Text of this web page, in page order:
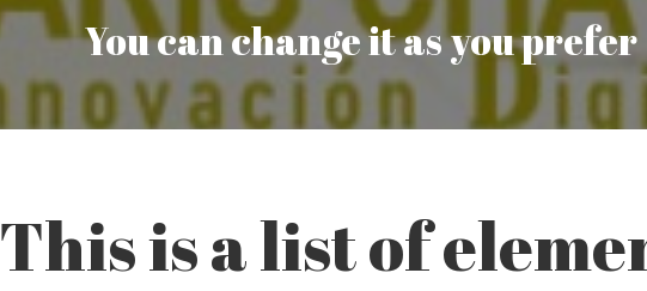
You can change it as you prefer
This is a list of